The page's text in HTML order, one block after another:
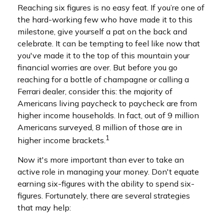
Reaching six figures is no easy feat. If you’re one of
the hard-working few who have made it to this
milestone, give yourself a pat on the back and
celebrate. It can be tempting to feel like now that
you've made it to the top of this mountain your
financial worries are over. But before you go
reaching for a bottle of champagne or calling a
Ferrari dealer, consider this: the majority of
Americans living paycheck to paycheck are from
higher income households. In fact, out of 9 million
Americans surveyed, 8 million of those are in
higher income brackets.1
Now it's more important than ever to take an
active role in managing your money. Don't equate
earning six-figures with the ability to spend six-
figures. Fortunately, there are several strategies
that may help: